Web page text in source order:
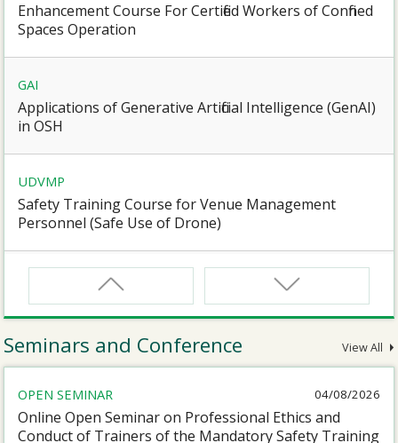
Enhancement Course For Certified Workers of Confined
Spaces Operation
GAI
Applications of Generative Artificial Intelligence (GenAI)
in OSH
UDVMP
Safety Training Course for Venue Management
Personnel (Safe Use of Drone)
Safety Training Course for Certified Workers of
Confined Spaces Operation
Safety Training Revalidation Course for Certified
Workers of Confined Spaces Operation
Seminars and Conference View All
OPEN SEMINAR 04/08/2026
Online Open Seminar on Professional Ethics and
Conduct of Trainers of the Mandatory Safety Training